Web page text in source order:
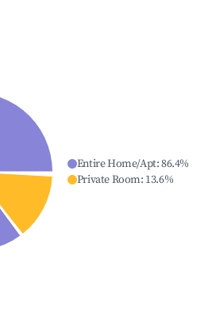
Entire Home/Apt:86.4%
Private Room: 13.6%